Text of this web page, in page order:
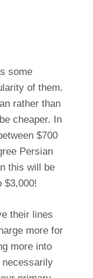
some
of them.
rather than
cheaper. In
$700
Persian
this will be
$3,000!
their lines
more for
more into
necessarily